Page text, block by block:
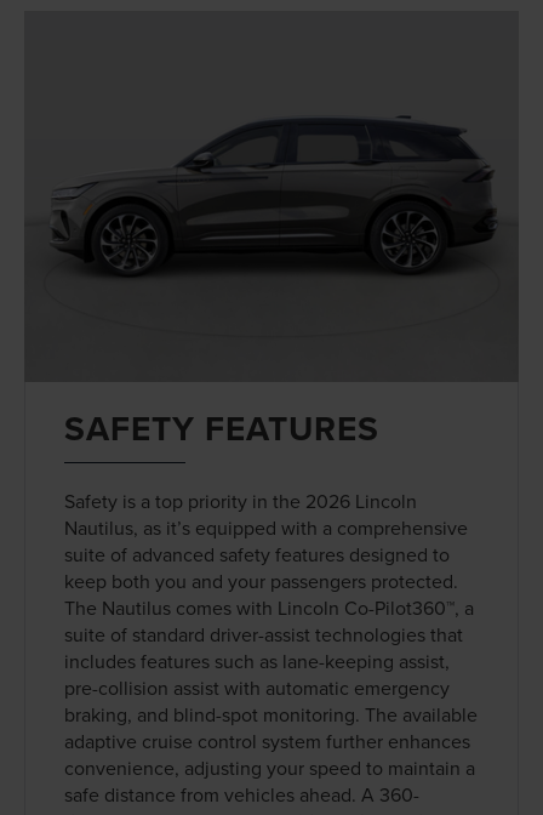
SAFETY FEATURES
Safety is a top priority in the 2026 Lincoln
Nautilus, as it’s equipped with a comprehensive
suite of advanced safety features designed to
keep both you and your passengers protected.
The Nautilus comes with Lincoln Co-Pilot360™, a
suite of standard driver-assist technologies that
includes features such as lane-keeping assist,
pre-collision assist with automatic emergency
braking, and blind-spot monitoring. The available
adaptive cruise control system further enhances
convenience, adjusting your speed to maintain a
safe distance from vehicles ahead. A 360-